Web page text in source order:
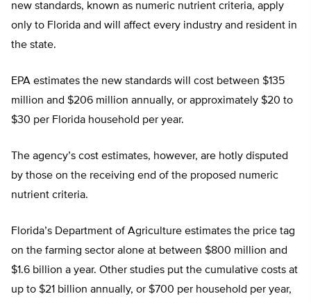
new standards, known as numeric nutrient criteria, apply
only to Florida and will affect every industry and resident in
the state.
EPA estimates the new standards will cost between $135
million and $206 million annually, or approximately $20 to
$30 per Florida household per year.
The agency’s cost estimates, however, are hotly disputed
by those on the receiving end of the proposed numeric
nutrient criteria.
Florida’s Department of Agriculture estimates the price tag
on the farming sector alone at between $800 million and
$1.6 billion a year. Other studies put the cumulative costs at
up to $21 billion annually, or $700 per household per year,